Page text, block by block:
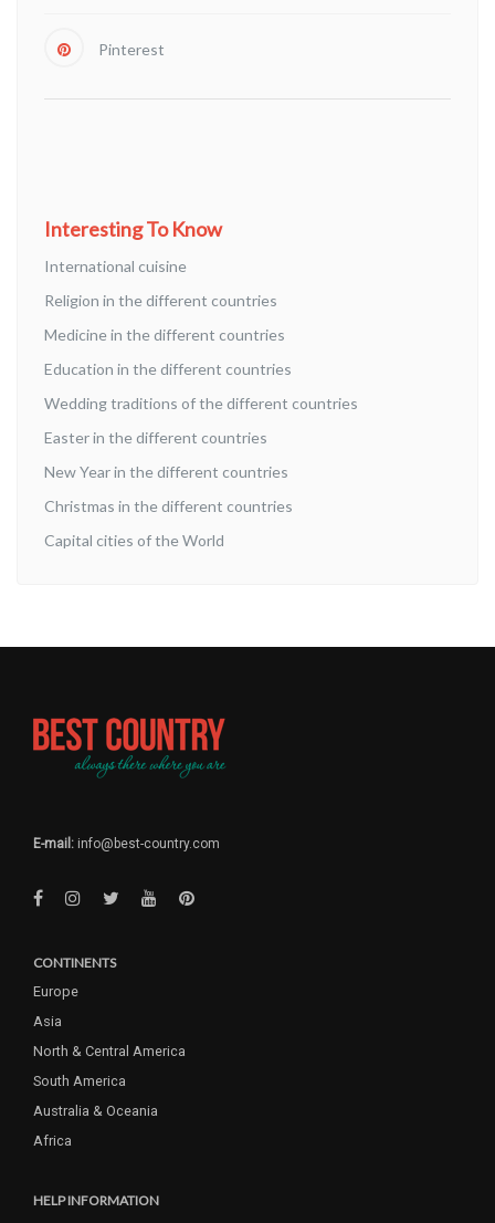
Pinterest
Interesting To Know
International cuisine
Religion in the different countries
Medicine in the different countries
Education in the different countries
Wedding traditions of the different countries
Easter in the different countries
New Year in the different countries
Christmas in the different countries
Capital cities of the World
E-mail: info@best-country.com
CONTINENTS
Europe
Asia
North & Central America
South America
Australia & Oceania
Africa
HELP INFORMATION